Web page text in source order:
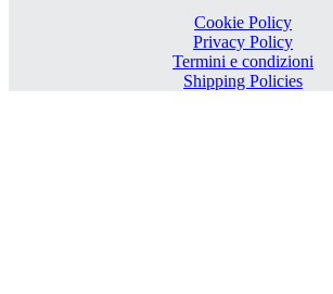
Cookie Policy
Privacy Policy
Termini e condizioni
Shipping Policies